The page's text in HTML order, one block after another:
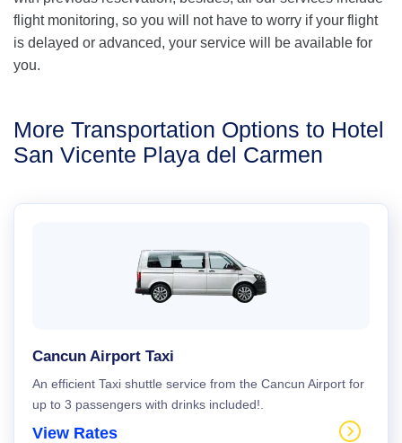
flight monitoring, so you will not have to worry if your flight
is delayed or advanced, your service will be available for
you.
More Transportation Options to Hotel
San Vicente Playa del Carmen
Cancun Airport Taxi
An efficient Taxi shuttle service from the Cancun Airport for
up to 3 passengers with drinks included!.
View Rates